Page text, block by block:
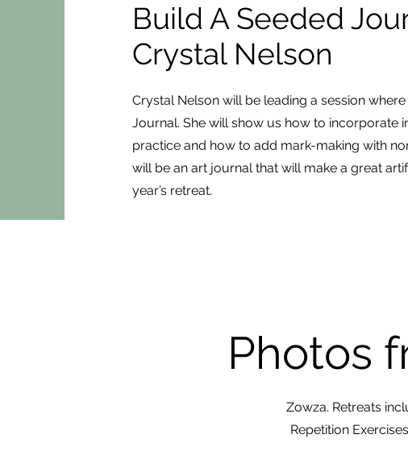
Build A Seeded
Crystal Nelson
Crystal Nelson will be leading a session
Journal. She will show us how to incorporate
practice and how to add mark-making with
will be an art journal that will make a great
year’s retreat.
Photos
Zowza. Retreats
Repetition